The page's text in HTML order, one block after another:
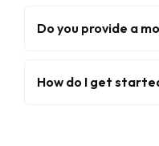
Do you provide a
How do I get